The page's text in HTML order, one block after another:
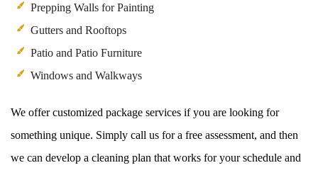
Prepping Walls for Painting
Gutters and Rooftops
Patio and Patio Furniture
Windows and Walkways
We offer customized package services if you are looking for
something unique. Simply call us for a free assessment, and then
we can develop a cleaning plan that works for your schedule and